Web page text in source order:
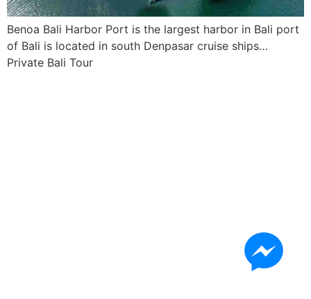
Benoa Bali Harbor Port is the largest harbor in Bali port
of Bali is located in south Denpasar cruise ships…
Private Bali Tour